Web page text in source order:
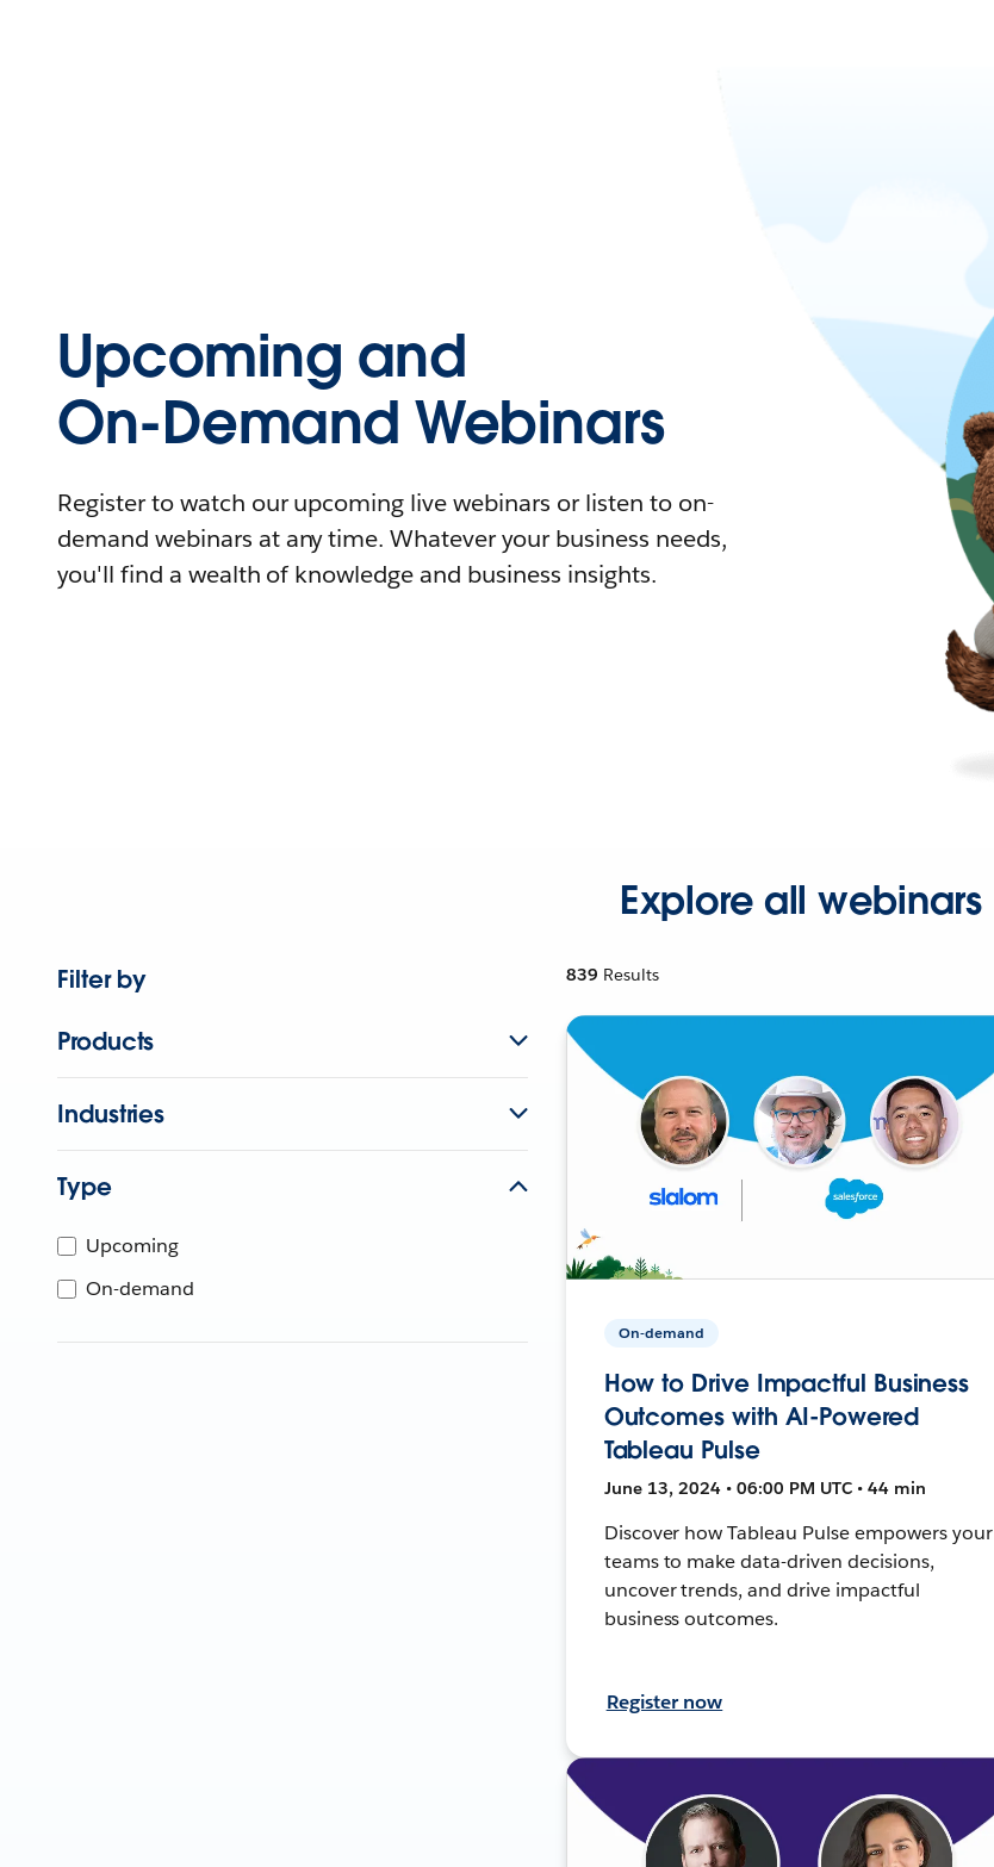
Upcoming and
On-Demand Webinars
Register to watch our upcoming live webinars or listen to on-
demand webinars at any time. Whatever your business needs,
you'll find a wealth of knowledge and business insights.
Explore all webinars
Filter by
Products
Industries
Type
Upcoming
On-demand
839 Results
On-demand
How to Drive Impactful Business
Outcomes with AI-Powered
Tableau Pulse
June 13, 2024 • 06:00 PM UTC • 44 min
Discover how Tableau Pulse empowers your
teams to make data-driven decisions,
uncover trends, and drive impactful
business outcomes.
Register now